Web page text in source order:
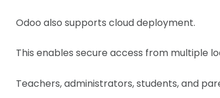
Odoo also supports cloud deployment.
This enables secure access from multiple
Teachers, administrators, students, and